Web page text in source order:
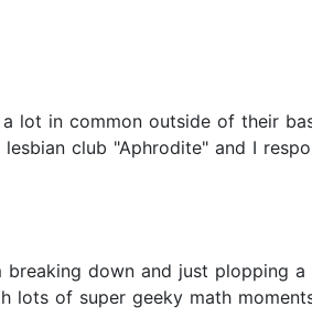
lot in common outside of their
club "Aphrodite" and I
down and just plopping
lots of super geeky math